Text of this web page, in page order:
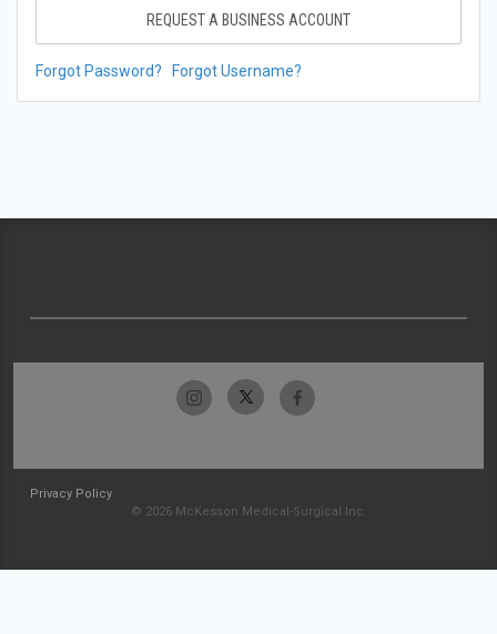
REQUEST A BUSINESS ACCOUNT
Forgot Password? Forgot Username?
Privacy Policy
© 2026 McKesson Medical-Surgical Inc.